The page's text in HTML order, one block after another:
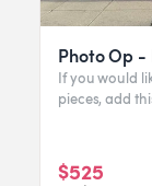
Photo Op -
If you would
pieces, add
$525